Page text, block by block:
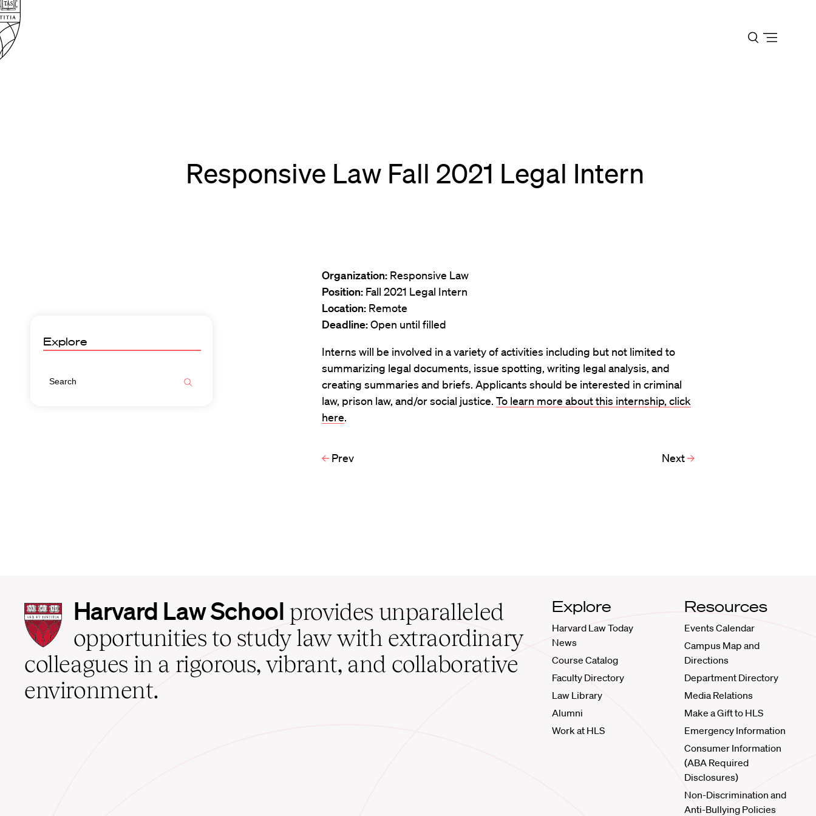
School
Open
Responsive Law Fall 2021 Legal Intern
Explore
Organization: Responsive Law
Position: Fall 2021 Legal Intern
Location: Remote
Deadline:Open until filled
Interns will be involved in a variety of activities including but not limited to
summarizing legal documents, issue spotting, writing legal analysis, and
creating summaries and briefs. Applicants should be interested in criminal
law, prison law, and/or social justice. To learn more about this internship, click
here.
Prev Next
Harvard
Law
School
home
Harvard Law School provides unparalleled
opportunities to study law with extraordinary
colleagues in a rigorous, vibrant, and collaborative
environment.
Explore
Harvard Law Today
News
Course Catalog
Faculty Directory
Law Library
Alumni
Work at HLS
Resources
Events Calendar
Campus Map and
Directions
Department Directory
Media Relations
Make a Gift to HLS
Emergency Information
Consumer Information
(ABA Required
Disclosures)
Non-Discrimination and
Anti-Bullying Policies